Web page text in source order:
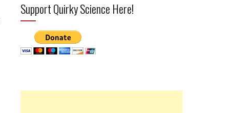
Support Quirky Science Here!